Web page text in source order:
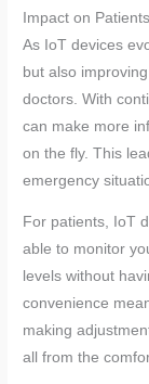
Impact on
As IoT devices
but also
doctors. With
can make more
on the fly. This
emergency
For patients, IoT
able to monitor
levels without
convenience
making
all from the